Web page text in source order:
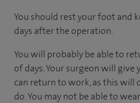
You should rest your foot and
days after the operation.
You will probably be able to
of days. Your surgeon will give
can return to work, as this will
do. You may not be able to